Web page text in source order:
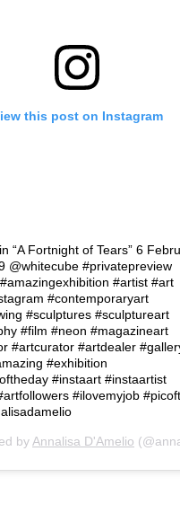
this post on Instagram
“A Fortnight of Tears” 6
@whitecube #privatepreview
#artist #art
#contemporaryart
#sculptures #sculptureart
#film #neon #magazineart
#artcurator #artdealer
#exhibition
#instaart #instaartist
#ilovemyjob
by Annalisa D'Amelio